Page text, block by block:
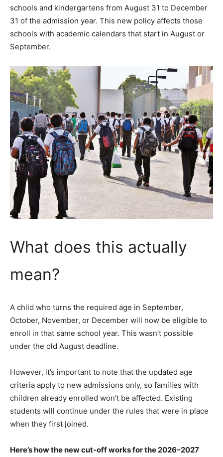
schools and kindergartens from August 31 to December
31 of the admission year. This new policy affects those
schools with academic calendars that start in August or
September.
What does this actually
mean?
A child who turns the required age in September,
October, November, or December will now be eligible to
enroll in that same school year. This wasn’t possible
under the old August deadline.
However, it’s important to note that the updated age
criteria apply to new admissions only, so families with
children already enrolled won’t be affected. Existing
students will continue under the rules that were in place
when they first joined.
Here’s how the new cut-off works for the 2026–2027